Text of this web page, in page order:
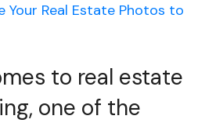
Your Real Estate Photos to
to real estate
one of the